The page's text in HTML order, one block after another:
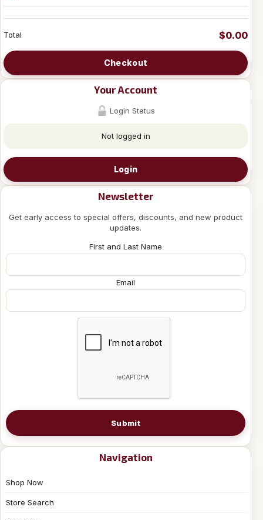
Total $0.00
Checkout
Your Account
Login Status
Not logged in
Login
Newsletter
Get early access to special offers, discounts, and new product
updates.
First and Last Name
Email
Submit
Navigation
Shop Now
Store Search